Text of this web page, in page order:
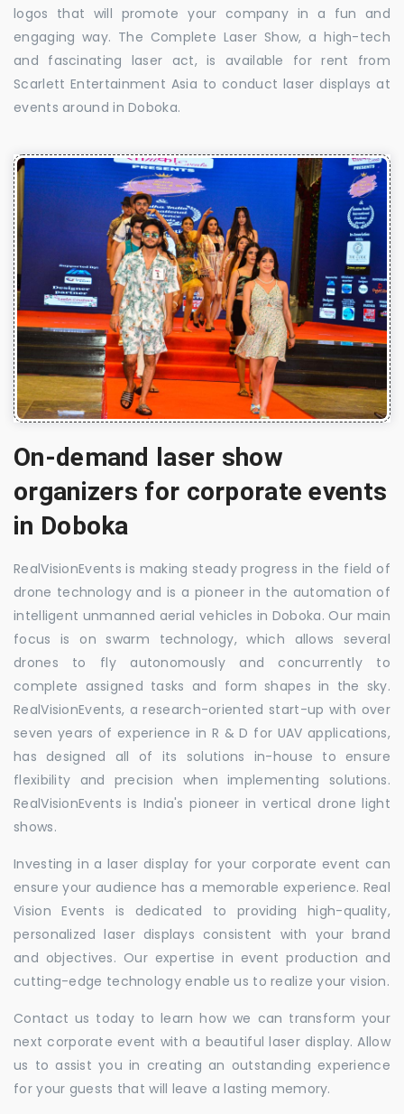
logos that will promote your company in a fun and
engaging way. The Complete Laser Show, a high-tech
and fascinating laser act, is available for rent from
Scarlett Entertainment Asia to conduct laser displays at
events around in Doboka.
On-demand laser show
organizers for corporate events
in Doboka
RealVisionEvents is making steady progress in the field of
drone technology and is a pioneer in the automation of
intelligent unmanned aerial vehicles in Doboka. Our main
focus is on swarm technology, which allows several
drones to fly autonomously and concurrently to
complete assigned tasks and form shapes in the sky.
RealVisionEvents, a research-oriented start-up with over
seven years of experience in R & D for UAV applications,
has designed all of its solutions in-house to ensure
flexibility and precision when implementing solutions.
RealVisionEvents is India's pioneer in vertical drone light
shows.
Investing in a laser display for your corporate event can
ensure your audience has a memorable experience. Real
Vision Events is dedicated to providing high-quality,
personalized laser displays consistent with your brand
and objectives. Our expertise in event production and
cutting-edge technology enable us to realize your vision.
Contact us today to learn how we can transform your
next corporate event with a beautiful laser display. Allow
us to assist you in creating an outstanding experience
for your guests that will leave a lasting memory.